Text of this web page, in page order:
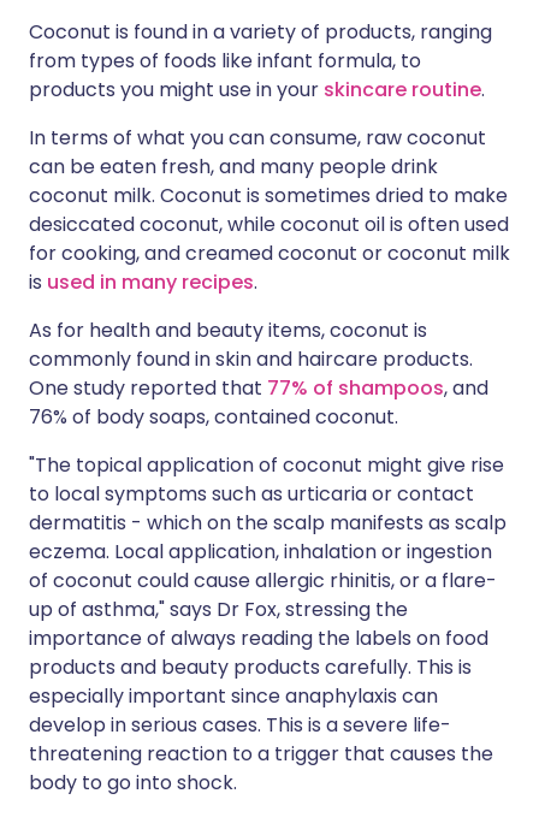
Coconut is found in a variety of products, ranging
from types of foods like infant formula, to
products you might use in your skincare routine.
In terms of what you can consume, raw coconut
can be eaten fresh, and many people drink
coconut milk. Coconut is sometimes dried to make
desiccated coconut, while coconut oil is often used
for cooking, and creamed coconut or coconut milk
is used in many recipes.
As for health and beauty items, coconut is
commonly found in skin and haircare products.
One study reported that 77% of shampoos, and
76% of body soaps, contained coconut.
"The topical application of coconut might give rise
to local symptoms such as urticaria or contact
dermatitis - which on the scalp manifests as scalp
eczema. Local application, inhalation or ingestion
of coconut could cause allergic rhinitis, or a flare-
up of asthma," says Dr Fox, stressing the
importance of always reading the labels on food
products and beauty products carefully. This is
especially important since anaphylaxis can
develop in serious cases. This is a severe life-
threatening reaction to a trigger that causes the
body to go into shock.